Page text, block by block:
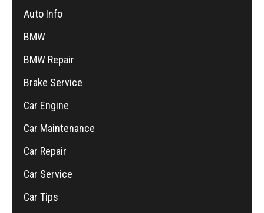
Auto Info
BMW
BMW Repair
Brake Service
Car Engine
Car Maintenance
Car Repair
Car Service
Car Tips